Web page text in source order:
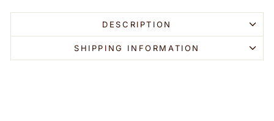
DESCRIPTION
SHIPPING INFORMATION